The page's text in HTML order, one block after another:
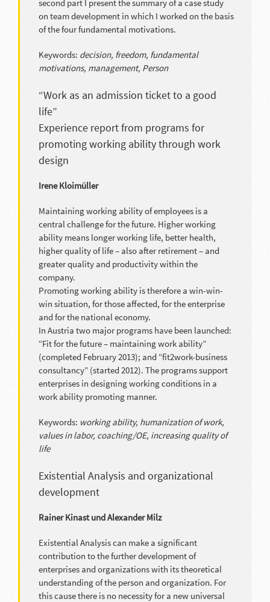
second part I present the summary of a case study
on team development in which I worked on the basis
of the four fundamental motivations.
Keywords: decision, freedom, fundamental
motivations, management, Person
“Work as an admission ticket to a good
life”
Experience report from programs for
promoting working ability through work
design
Irene Kloimüller
Maintaining working ability of employees is a
central challenge for the future. Higher working
ability means longer working life, better health,
higher quality of life – also after retirement – and
greater quality and productivity within the
company.
Promoting working ability is therefore a win-win-
win situation, for those affected, for the enterprise
and for the national economy.
In Austria two major programs have been launched:
“Fit for the future – maintaining work ability”
(completed February 2013); and “fit2work-business
consultancy” (started 2012). The programs support
enterprises in designing working conditions in a
work ability promoting manner.
Keywords: working ability, humanization of work,
values in labor, coaching/OE, increasing quality of
life
Existential Analysis and organizational
development
Rainer Kinast und Alexander Milz
Existential Analysis can make a significant
contribution to the further development of
enterprises and organizations with its theoretical
understanding of the person and organization. For
this cause there is no necessity for a new universal